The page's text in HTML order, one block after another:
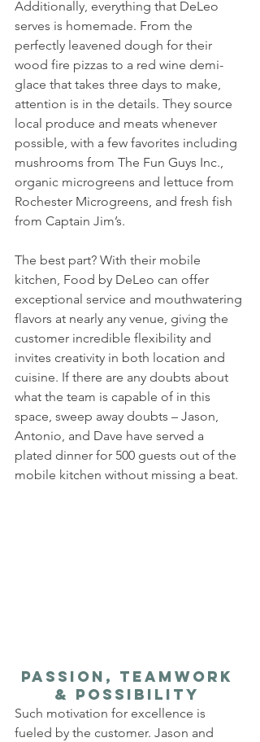
Additionally, everything that DeLeo
serves is homemade. From the
perfectly leavened dough for their
wood fire pizzas to a red wine demi-
glace that takes three days to make,
attention is in the details. They source
local produce and meats whenever
possible, with a few favorites including
mushrooms from The Fun Guys Inc.,
organic microgreens and lettuce from
Rochester Microgreens, and fresh fish
from Captain Jim’s.
The best part? With their mobile
kitchen, Food by DeLeo can offer
exceptional service and mouthwatering
flavors at nearly any venue, giving the
customer incredible flexibility and
invites creativity in both location and
cuisine. If there are any doubts about
what the team is capable of in this
space, sweep away doubts – Jason,
Antonio, and Dave have served a
plated dinner for 500 guests out of the
mobile kitchen without missing a beat.
Passion, Teamwork
& Possibility
Such motivation for excellence is
fueled by the customer. Jason and